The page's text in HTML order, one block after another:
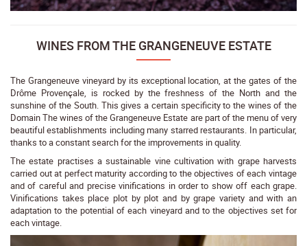
WINES FROM THE GRANGENEUVE ESTATE
The Grangeneuve vineyard by its exceptional location, at the gates of the
Drôme Provençale, is rocked by the freshness of the North and the
sunshine of the South. This gives a certain specificity to the wines of the
Domain The wines of the Grangeneuve Estate are part of the menu of very
beautiful establishments including many starred restaurants. In particular,
thanks to a constant search for the improvements in quality.
The estate practises a sustainable vine cultivation with grape harvests
carried out at perfect maturity according to the objectives of each vintage
and of careful and precise vinifications in order to show off each grape.
Vinifications takes place plot by plot and by grape variety and with an
adaptation to the potential of each vineyard and to the objectives set for
each vintage.